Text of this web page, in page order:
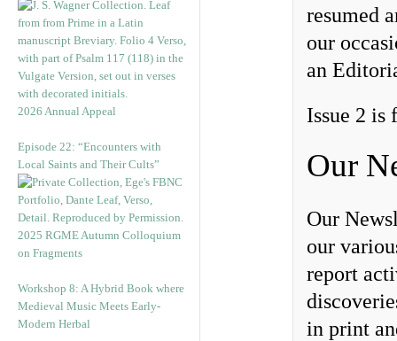
2026 Annual Appeal
Episode 22: “Encounters with
Local Saints and Their Cults”
2025 RGME Autumn Colloquium
on Fragments
Workshop 8: A Hybrid Book where
Medieval Music Meets Early-
Modern Herbal
resumed
our
an
Issue 2 is
Our
Our
our
report
in print